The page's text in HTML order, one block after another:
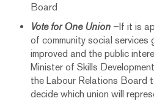
Board
Vote for One Union –If it is
of community social services
improved and the public
Minister of Skills
the Labour Relations Board
decide which union will